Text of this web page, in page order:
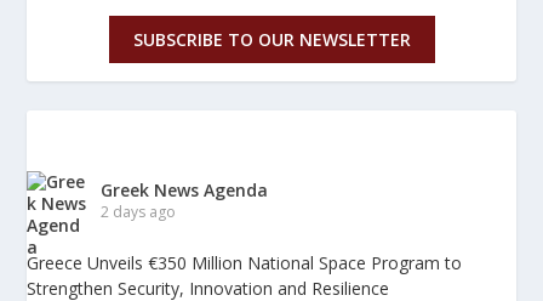
SUBSCRIBE TO OUR NEWSLETTER
Greek News Agenda
2 days ago
Greece Unveils €350 Million National Space Program to
Strengthen Security, Innovation and Resilience